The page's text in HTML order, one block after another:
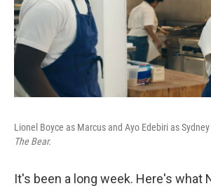
Lionel Boyce as Marcus and Ayo Edebiri as
The Bear.
It's been a long week. Here's what